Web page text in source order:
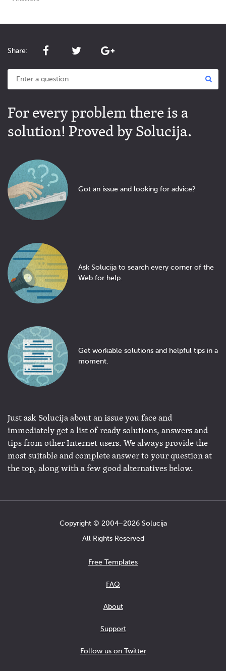
Share:
For every problem there is a
solution! Proved by Solucija.
Got an issue and looking for advice?
Ask Solucija to search every corner of the
Web for help.
Get workable solutions and helpful tips in a
moment.
Just ask Solucija about an issue you face and
immediately get a list of ready solutions, answers and
tips from other Internet users. We always provide the
most suitable and complete answer to your question at
the top, along with a few good alternatives below.
Copyright © 2004−2026 Solucija
All Rights Reserved
Free Templates
FAQ
About
Support
Follow us on Twitter